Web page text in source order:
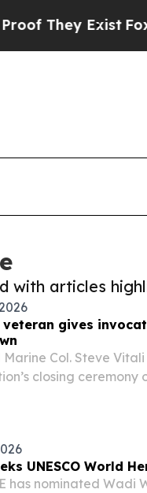
They Exist Fox
with articles
veteran gives
Marine Col. Steve
closing ceremony
UNESCO World
has nominated Wadi